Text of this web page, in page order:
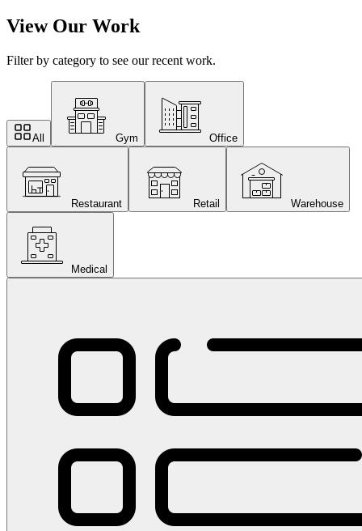
View Our Work
Filter by category to see our recent work.
All Gym Office
Restaurant Retail Warehouse
Medical